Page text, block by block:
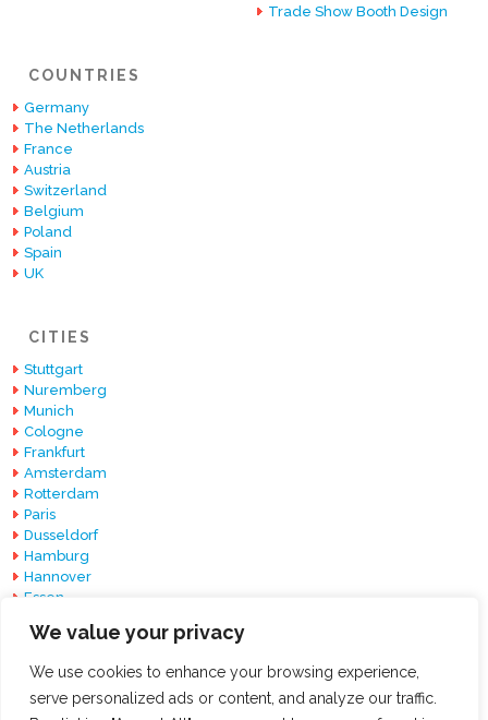
We value your privacy
We use cookies to enhance your browsing experience,
serve personalized ads or content, and analyze our traffic.
Trade Show Booth Design
COUNTRIES
Germany
The Netherlands
France
Austria
Switzerland
Belgium
Poland
Spain
UK
CITIES
Stuttgart
Nuremberg
Munich
Cologne
Frankfurt
Amsterdam
Rotterdam
Paris
Dusseldorf
Hamburg
Hannover
Essen
Barcelona